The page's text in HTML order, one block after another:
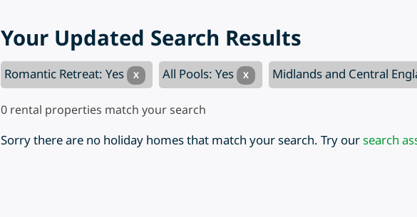
Your Updated Search Results
Romantic Retreat: Yes X All Pools: Yes X Midlands and Central
0 rental properties match your search
Sorry there are no holiday homes that match your search. Try oursearch